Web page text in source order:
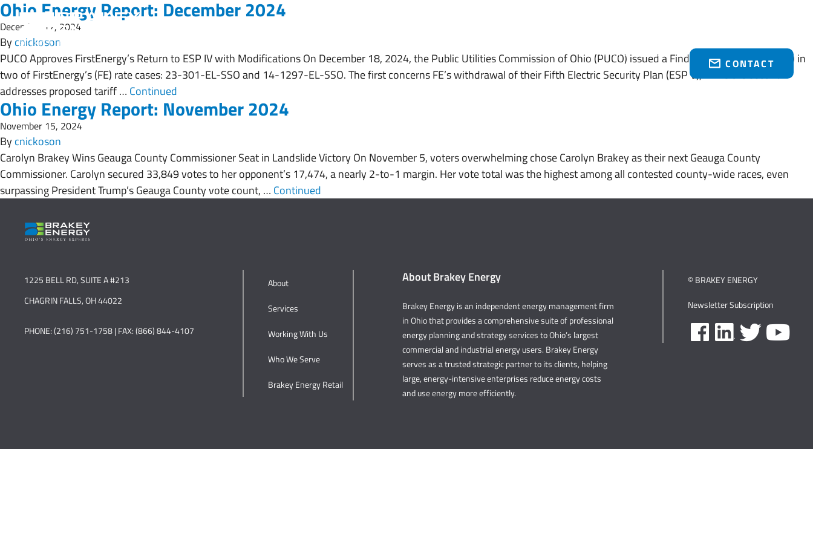
(216) 751-1758
CONTACT
Ohio Energy Report: December 2024
December 17, 2024
Bycnickoson
PUCO Approves FirstEnergy’s Return to ESP IV with Modifications On December 18, 2024, the Public Utilities Commission of Ohio (PUCO) issued a Finding and Order (“Order”) in
two of FirstEnergy’s (FE) rate cases: 23-301-EL-SSO and 14-1297-EL-SSO. The first concerns FE’s withdrawal of their Fifth Electric Security Plan (ESP V), while the second
addresses proposed tariff … Continued
Ohio Energy Report: November 2024
November 15, 2024
Bycnickoson
Carolyn Brakey Wins Geauga County Commissioner Seat in Landslide Victory On November 5, voters overwhelming chose Carolyn Brakey as their next Geauga County
Commissioner. Carolyn secured 33,849 votes to her opponent’s 17,474, a nearly 2-to-1 margin. Her vote total was the highest among all contested county-wide races, even
surpassing President Trump’s Geauga County vote count, … Continued
1225 BELL RD, SUITE A #213
CHAGRIN FALLS, OH 44022
PHONE: (216) 751-1758 | FAX: (866) 844-4107
About
Services
Working With Us
Who We Serve
Brakey Energy Retail
About Brakey Energy
Brakey Energy is an independent energy management firm
in Ohio that provides a comprehensive suite of professional
energy planning and strategy services to Ohio’s largest
commercial and industrial energy users. Brakey Energy
serves as a trusted strategic partner to its clients, helping
large, energy-intensive enterprises reduce energy costs
and use energy more efficiently.
© BRAKEY ENERGY
Newsletter Subscription